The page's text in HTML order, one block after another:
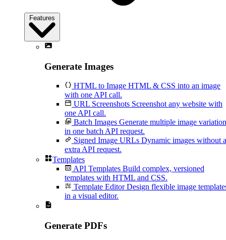
Features
Generate Images
HTML to Image HTML & CSS into an image
with one API call.
URL Screenshots Screenshot any website with
one API call.
Batch Images Generate multiple image
in one batch API request.
Signed Image URLs Dynamic images without
extra API request.
Templates
API Templates Build complex, versioned
templates with HTML and CSS.
Template Editor Design flexible image
in a visual editor.
Generate PDFs